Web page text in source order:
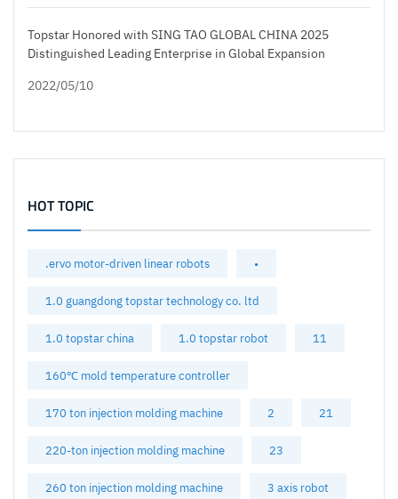
Topstar Honored with SING TAO GLOBAL CHINA 2025
Distinguished Leading Enterprise in Global Expansion
2022/05/10
HOT TOPIC
.ervo motor-driven linear robots •
1.0 guangdong topstar technology co. ltd
1.0 topstar china 1.0 topstar robot 11
160℃ mold temperature controller
170 ton injection molding machine 2 21
220-ton injection molding machine 23
260 ton injection molding machine 3 axis robot